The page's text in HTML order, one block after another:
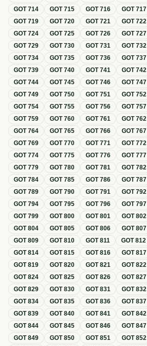
GOT714 GOT715 GOT716 GOT717
GOT719 GOT720 GOT721 GOT722
GOT724 GOT725 GOT726 GOT727
GOT729 GOT730 GOT731 GOT732
GOT734 GOT735 GOT736 GOT737
GOT739 GOT740 GOT741 GOT742
GOT744 GOT745 GOT746 GOT747
GOT749 GOT750 GOT751 GOT752
GOT754 GOT755 GOT756 GOT757
GOT759 GOT760 GOT761 GOT762
GOT764 GOT765 GOT766 GOT767
GOT769 GOT770 GOT771 GOT772
GOT774 GOT775 GOT776 GOT777
GOT779 GOT780 GOT781 GOT782
GOT784 GOT785 GOT786 GOT787
GOT789 GOT790 GOT791 GOT792
GOT794 GOT795 GOT796 GOT797
GOT799 GOT800 GOT801 GOT802
GOT804 GOT805 GOT806 GOT807
GOT809 GOT810 GOT811 GOT812
GOT814 GOT815 GOT816 GOT817
GOT819 GOT820 GOT821 GOT822
GOT824 GOT825 GOT826 GOT827
GOT829 GOT830 GOT831 GOT832
GOT834 GOT835 GOT836 GOT837
GOT839 GOT840 GOT841 GOT842
GOT844 GOT845 GOT846 GOT847
GOT849 GOT850 GOT851 GOT852